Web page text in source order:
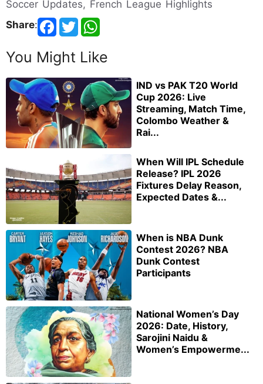
Soccer Updates, French League Highlights
Share:
You Might Like
IND vs PAK T20 World
Cup 2026: Live
Streaming, Match Time,
Colombo Weather &
Rai...
When Will IPL Schedule
Release? IPL 2026
Fixtures Delay Reason,
Expected Dates &...
When is NBA Dunk
Contest 2026? NBA
Dunk Contest
Participants
National Women’s Day
2026: Date, History,
Sarojini Naidu &
Women’s Empowerme...